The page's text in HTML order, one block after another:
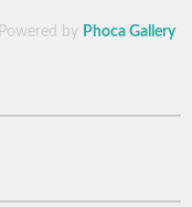
Powered by Phoca Gallery